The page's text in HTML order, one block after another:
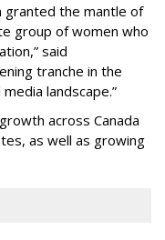
granted the mantle of
group of women who
” said
tranche in the
landscape.”
across Canada
as well as growing